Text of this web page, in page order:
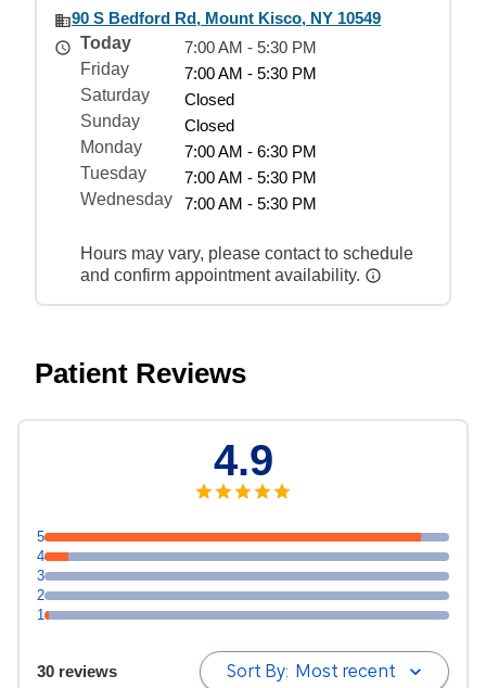
90 S Bedford Rd, Mount Kisco, NY 10549
Today
7:00 AM - 5:30 PM
Friday
7:00 AM - 5:30 PM
Saturday
Closed
Sunday
Closed
Monday
7:00 AM - 6:30 PM
Tuesday
7:00 AM - 5:30 PM
Wednesday
7:00 AM - 5:30 PM
Hours may vary, please contact to schedule
and confirm appointment availability.
Patient Reviews
5
4
3
2
1
4.9
30 reviews Sort By: Most recent